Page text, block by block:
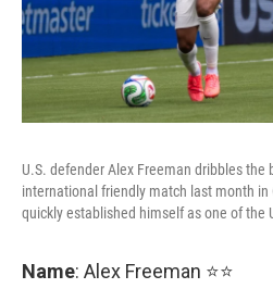
U.S. defender Alex Freeman dribbles the
international friendly match last month
quickly established himself as one of the
Name: Alex Freeman ⭐⭐